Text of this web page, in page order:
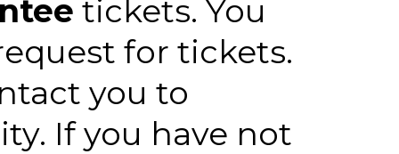
tickets. You
for tickets.
you to
If you have not